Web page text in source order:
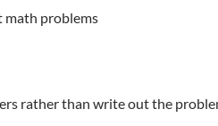
problems
rather than write out the